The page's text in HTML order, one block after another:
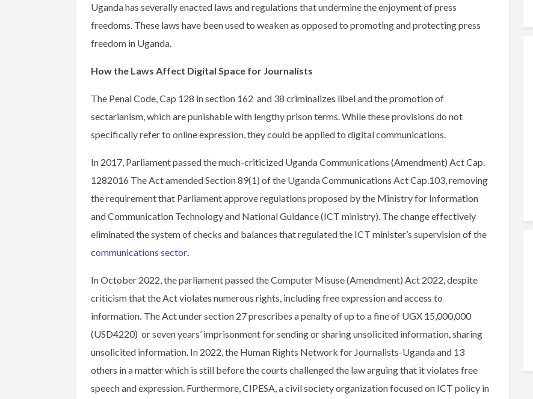
Uganda has severally enacted laws and regulations that undermine the enjoyment of press
freedoms. These laws have been used to weaken as opposed to promoting and protecting press
freedom in Uganda.
How the Laws Affect Digital Space for Journalists
The Penal Code, Cap 128 in section 162 and 38 criminalizes libel and the promotion of
sectarianism, which are punishable with lengthy prison terms. While these provisions do not
specifically refer to online expression, they could be applied to digital communications.
In 2017, Parliament passed the much-criticized Uganda Communications (Amendment) Act Cap.
1282016 The Act amended Section 89(1) of the Uganda Communications Act Cap.103, removing
the requirement that Parliament approve regulations proposed by the Ministry for Information
and Communication Technology and National Guidance (ICT ministry). The change effectively
eliminated the system of checks and balances that regulated the ICT minister’s supervision of the
communications sector
In October 2022, the parliament passed the Computer Misuse (Amendment) Act 2022, despite
criticism that the Act violates numerous rights, including free expression and access to
information The Act under section 27 prescribes a penalty of up to a fine of UGX 15,000,000
(USD4220) or seven years’ imprisonment for sending or sharing unsolicited information, sharing
unsolicited information. In 2022, the Human Rights Network for Journalists-Uganda and 13
others in a matter which is still before the courts challenged the law arguing that it violates free
speech and expression. Furthermore, CIPESA, a civil society organization focused on ICT policy in